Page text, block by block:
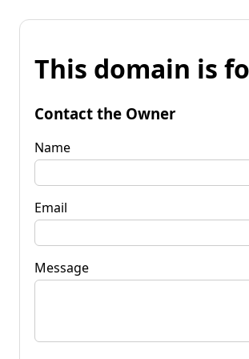
This domain is
Contact the Owner
Name
Email
Message